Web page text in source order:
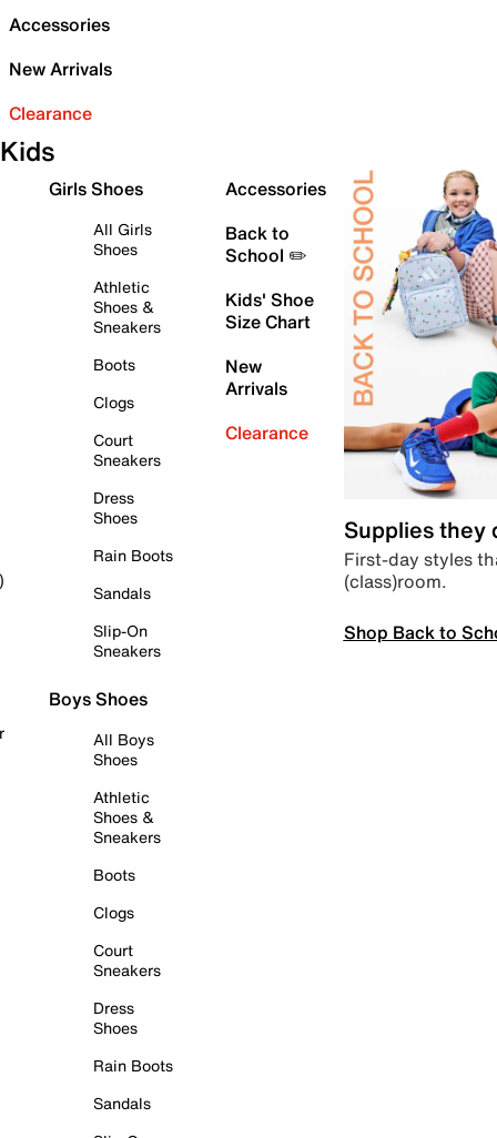
Accessories
New Arrivals
Clearance
Kids
Girls Shoes
All Girls
Shoes
Athletic
Shoes &
Sneakers
Boots
Clogs
Court
Sneakers
Dress
Shoes
Rain Boots
Sandals
Slip-On
Sneakers
Boys Shoes
All Boys
Shoes
Athletic
Shoes &
Sneakers
Boots
Clogs
Court
Sneakers
Dress
Shoes
Rain Boots
Sandals
Accessories
Back to
School ✏️
Kids' Shoe
Size Chart
New
Arrivals
Clearance
Supplies they
First-day styles
(class)room.
Shop Back to